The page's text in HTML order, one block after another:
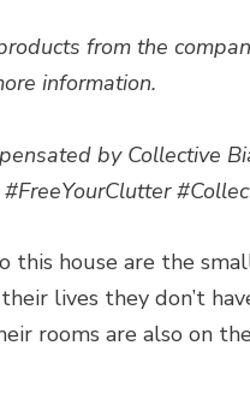
from the
information.
by Collective
#FreeYourClutter
this house are the
lives they don’t
rooms are also on